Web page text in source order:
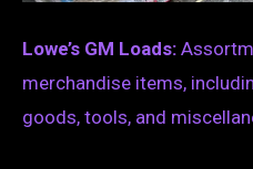
Lowe’s GM Loads:
merchandise items,
goods, tools, and